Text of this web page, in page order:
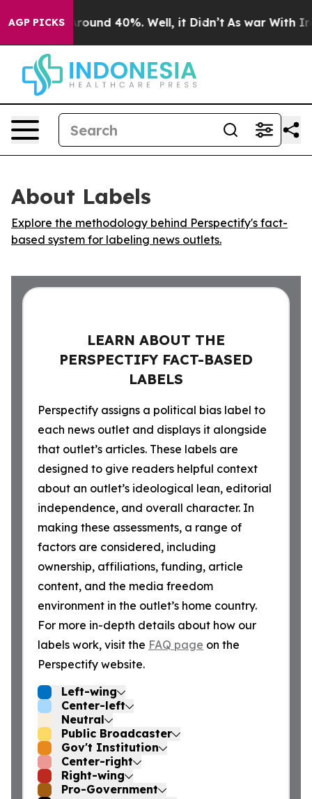
AGP PICKS
a Floor Around 40%. Well, it Didn’t As war With Iran
About Labels
Explore the methodology behind Perspectify's fact-
based system for labeling news outlets.
LEARN ABOUT THE
PERSPECTIFY FACT-BASED
LABELS
Perspectify assigns a political bias label to
each news outlet and displays it alongside
that outlet’s articles. These labels are
designed to give readers helpful context
about an outlet’s ideological lean, editorial
independence, and overall character. In
making these assessments, a range of
factors are considered, including
ownership, affiliations, funding, article
content, and the media freedom
environment in the outlet’s home country.
For more in-depth details about how our
labels work, visit the FAQ page on the
Perspectify website.
Left-wing
Center-left
Neutral
Public Broadcaster
Gov't Institution
Center-right
Right-wing
Pro-Government